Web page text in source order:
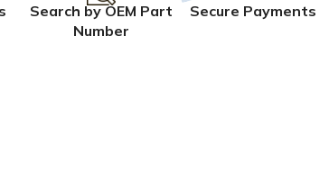
Search by OEM Part
Number
Secure Payments